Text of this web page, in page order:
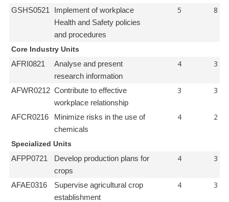
GSHS0521
Implement of workplace
Health and Safety policies
and procedures
5 8
Core Industry Units
AFRI0821
Analyse and present
research information
4 3
AFWR0212 Contribute to effective
workplace relationship
3 3
AFCR0216
Minimize risks in the use of
chemicals
4 2
Specialized Units
AFPP0721
Develop production plans for
crops
4 3
AFAE0316
Supervise agricultural crop
establishment
4 3